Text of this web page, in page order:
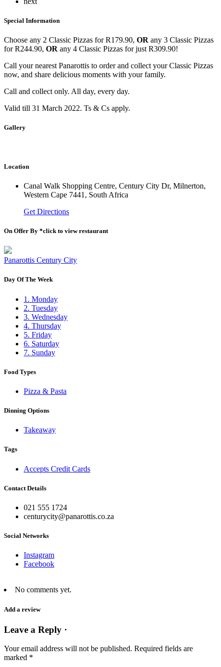
Special Information
Choose any 2 Classic Pizzas for R179.90, OR any 3 Classic Pizzas
for R244.90, OR any 4 Classic Pizzas for just R309.90!
Call your nearest Panarottis to order and collect your Classic Pizzas
now, and share delicious moments with your family.
Call and collect o‌nly. All day, every day.
Valid till 31 March 2022. Ts & Cs apply.
Gallery
Location
Canal Walk Shopping Centre, Century City Dr, Milnerton,
Western Cape 7441, South Africa
Get Directions
On Offer By *click to view restaurant
Panarottis Century City
Day Of The Week
1. Monday
2. Tuesday
3. Wednesday
4. Thursday
5. Friday
6. Saturday
7. Sunday
Food Types
Pizza & Pasta
Dinning Options
Takeaway
Tags
Accepts Credit Cards
Contact Details
021 555 1724
centurycity@panarottis.co.za
Social Networks
Instagram
Facebook
No comments yet.
Add a review
Leave a Reply ·
Your email address will not be published. Required fields are
marked *